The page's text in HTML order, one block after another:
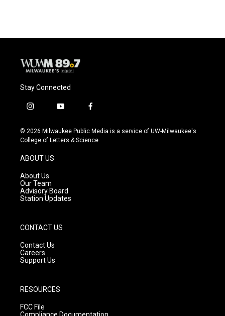
Stay Connected
i
s
t
g
r
a
m
y
u
t
f
c
e
© 2026 Milwaukee Public Media is a service of UW-Milwaukee's
College of Letters & Science
ABOUT US
About Us
Our Team
Advisory Board
Station Updates
CONTACT US
Contact Us
Careers
Support Us
RESOURCES
FCC File
Compliance Documentation